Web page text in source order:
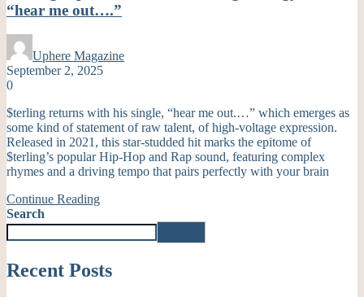
“hear me out….”
Uphere Magazine
September 2, 2025
0
$terling returns with his single, “hear me out.…” which emerges as
some kind of statement of raw talent, of high-voltage expression.
Released in 2021, this star-studded hit marks the epitome of
$terling’s popular Hip-Hop and Rap sound, featuring complex
rhymes and a driving tempo that pairs perfectly with your brain
Continue Reading
Search
Recent Posts